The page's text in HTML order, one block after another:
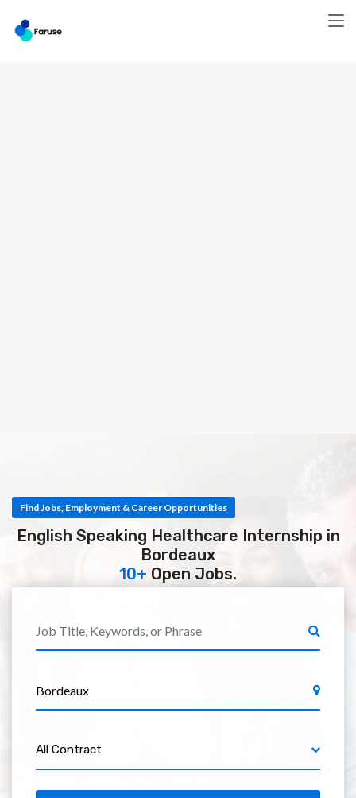
Find Jobs, Employment & Career Opportunities
English Speaking Healthcare Internship in
Bordeaux
10+ Open Jobs.
All Contract